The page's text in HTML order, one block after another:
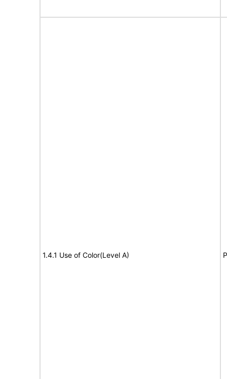
1.4.1 Use of Color(Level A)